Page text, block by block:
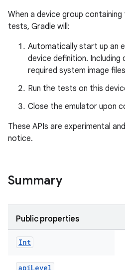
When a device group
tests, Gradle will:
Automatically start up an
device definition. Including
required system image
Run the tests on this
Close the emulator upon
These APIs are experimental
notice.
Summary
Public properties
Int
apiLevel